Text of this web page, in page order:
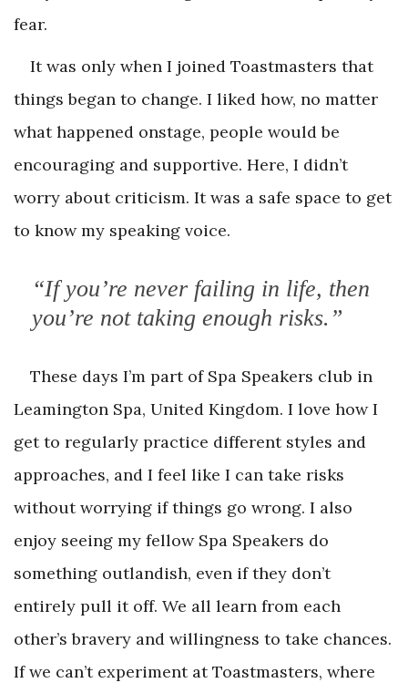
fear.
It was only when I joined Toastmasters that
things began to change. I liked how, no matter
what happened onstage, people would be
encouraging and supportive. Here, I didn’t
worry about criticism. It was a safe space to get
to know my speaking voice.
“If you’re never failing in life, then
you’re not taking enough risks.”
These days I’m part of Spa Speakers club in
Leamington Spa, United Kingdom. I love how I
get to regularly practice different styles and
approaches, and I feel like I can take risks
without worrying if things go wrong. I also
enjoy seeing my fellow Spa Speakers do
something outlandish, even if they don’t
entirely pull it off. We all learn from each
other’s bravery and willingness to take chances.
If we can’t experiment at Toastmasters, where